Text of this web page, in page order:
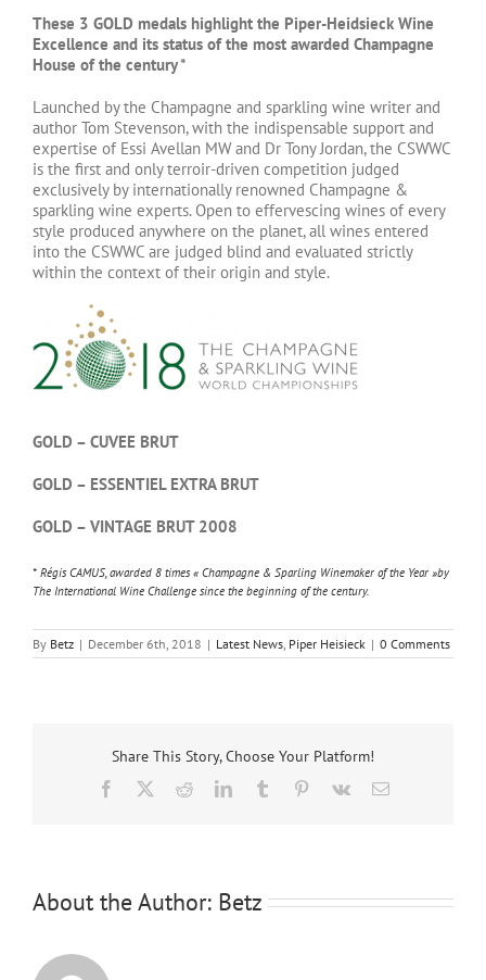
These 3 GOLD medals highlight the Piper-Heidsieck Wine
Excellence and its status of the most awarded Champagne
House of the century *
Launched by the Champagne and sparkling wine writer and
author Tom Stevenson, with the indispensable support and
expertise of Essi Avellan MW and Dr Tony Jordan, the CSWWC
is the first and only terroir-driven competition judged
exclusively by internationally renowned Champagne &
sparkling wine experts. Open to effervescing wines of every
style produced anywhere on the planet, all wines entered
into the CSWWC are judged blind and evaluated strictly
within the context of their origin and style.
GOLD – CUVEE BRUT
GOLD – ESSENTIEL EXTRA BRUT
GOLD – VINTAGE BRUT 2008
* Régis CAMUS, awarded 8 times « Champagne & Sparling Winemaker of the Year »by
The International Wine Challenge since the beginning of the century.
By Betz | December 6th, 2018 | Latest News, Piper Heisieck | 0 Comments
Share This Story, Choose Your Platform!
Facebook RedditLinkedInTumblr Pinterest
Vk Email
About the Author: Betz